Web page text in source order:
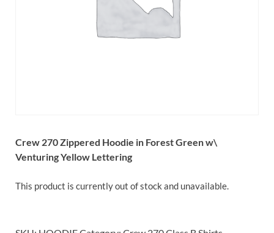
Crew 270 Zippered Hoodie in Forest Greenw\
Venturing Yellow Lettering
This product is currently out of stock and unavailable.